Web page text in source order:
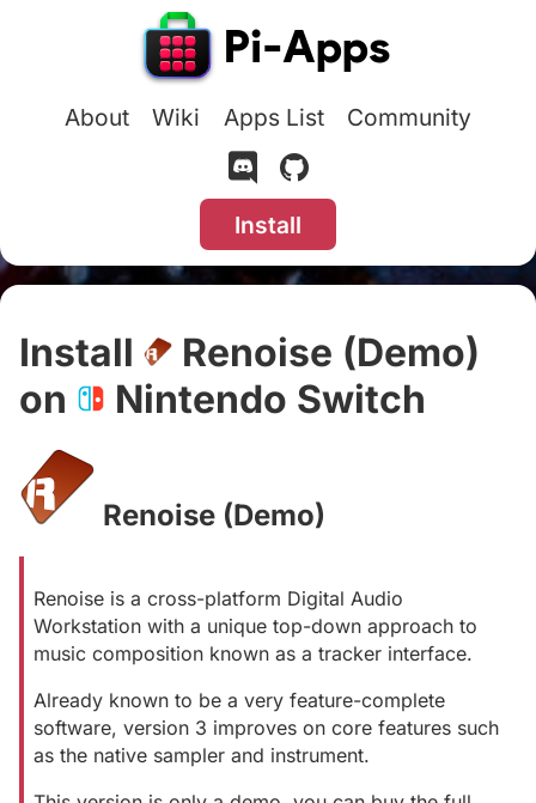
About Wiki Apps List Community
Install
Install
Renoise (Demo)
on
Nintendo Switch
Renoise (Demo)
Renoise is a cross-platform Digital Audio
Workstation with a unique top-down approach to
music composition known as a tracker interface.
Already known to be a very feature-complete
software, version 3 improves on core features such
as the native sampler and instrument.